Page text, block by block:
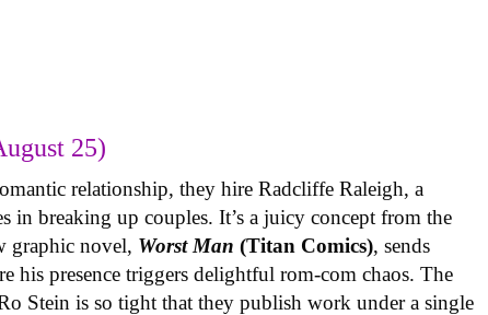
25)
relationship, they hire Radcliffe Raleigh, a
in breaking up couples. It’s a juicy concept from the
graphic novel, Worst Man(Titan Comics), sends
his presence triggers delightful rom-com chaos. The
Stein is so tight that they publish work under a single